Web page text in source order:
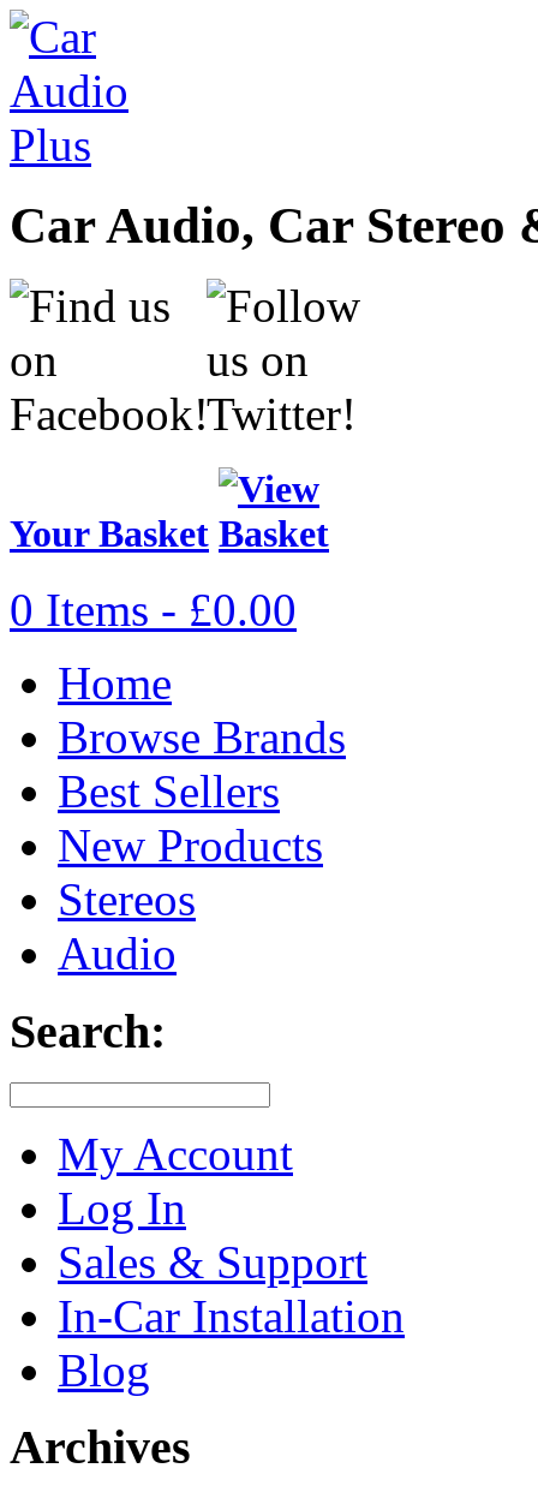
Car Audio, Car
Your Basket
0 Items - £0.00
Home
Browse Brands
Best Sellers
New Products
Stereos
Audio
Search:
My Account
Log In
Sales & Support
In-Car Installation
Blog
Archives